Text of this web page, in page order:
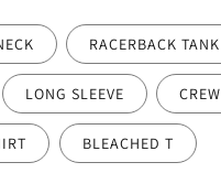
RACERBACK TANK
LONG SLEEVE CREW
BLEACHED T